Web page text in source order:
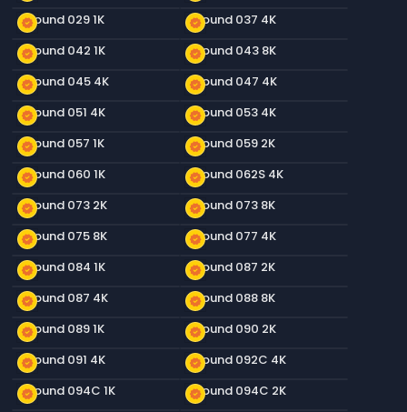
new_releases
Ground 029 1K new_releases
Ground 037 4K
new_releases
Ground 042 1K new_releases
Ground 043 8K
new_releases
Ground 045 4K new_releases
Ground 047 4K
new_releases
Ground 051 4K new_releases
Ground 053 4K
new_releases
Ground 057 1K new_releases
Ground 059 2K
new_releases
Ground 060 1K new_releases
Ground 062S 4K
new_releases
Ground 073 2K new_releases
Ground 073 8K
new_releases
Ground 075 8K new_releases
Ground 077 4K
new_releases
Ground 084 1K new_releases
Ground 087 2K
new_releases
Ground 087 4K new_releases
Ground 088 8K
new_releases
Ground 089 1K new_releases
Ground 090 2K
new_releases
Ground 091 4K new_releases
Ground 092C 4K
new_releases
Ground 094C 1K new_releases
Ground 094C 2K